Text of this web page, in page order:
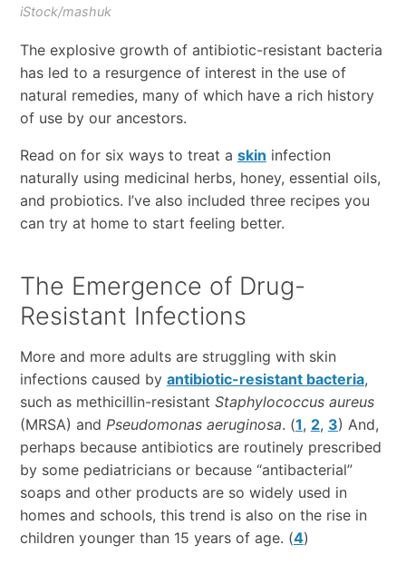
iStock/mashuk
The explosive growth of antibiotic-resistant bacteria
has led to a resurgence of interest in the use of
natural remedies, many of which have a rich history
of use by our ancestors.
Read on for six ways to treat a skin infection
naturally using medicinal herbs, honey, essential oils,
and probiotics. I’ve also included three recipes you
can try at home to start feeling better.
The Emergence of Drug-
Resistant Infections
More and more adults are struggling with skin
infections caused by antibiotic-resistant bacteria,
such as methicillin-resistant Staphylococcus aureus
(MRSA) and Pseudomonas aeruginosa. (1, 2, 3) And,
perhaps because antibiotics are routinely prescribed
by some pediatricians or because “antibacterial”
soaps and other products are so widely used in
homes and schools, this trend is also on the rise in
children younger than 15 years of age. (4)